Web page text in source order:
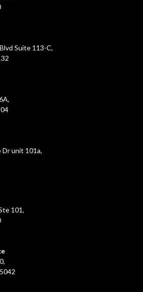
Suite 113-C,
unit 101a,
101,